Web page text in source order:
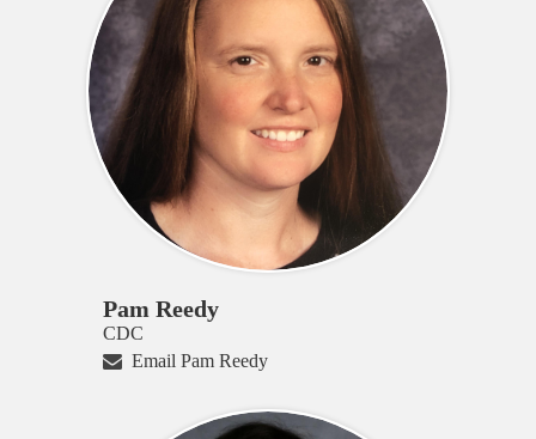
Pam Reedy
CDC
Email Pam Reedy